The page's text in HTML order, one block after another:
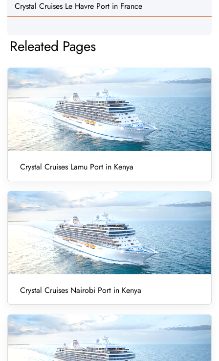
Crystal Cruises Le Havre Port in France
Releated Pages
Crystal Cruises Lamu Port in Kenya
Crystal Cruises Nairobi Port in Kenya